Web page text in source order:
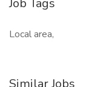
Job Tags
Local area,
Similar Jobs